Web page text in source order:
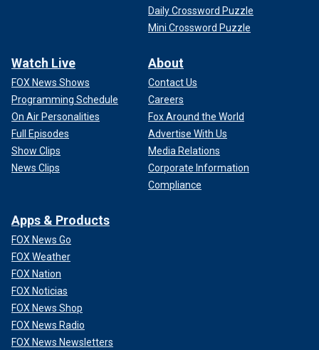
Daily Crossword Puzzle
Mini Crossword Puzzle
Watch Live
FOX News Shows
Programming Schedule
On Air Personalities
Full Episodes
Show Clips
News Clips
About
Contact Us
Careers
Fox Around the World
Advertise With Us
Media Relations
Corporate Information
Compliance
Apps & Products
FOX News Go
FOX Weather
FOX Nation
FOX Noticias
FOX News Shop
FOX News Radio
FOX News Newsletters